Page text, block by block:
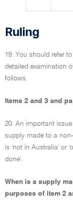
Ruling
19. You should refer
detailed examination
follows.
Items 2 and 3 and
20. An important
supply made to a
is 'not in Australia' or
done'.
When is a supply
purposes of item 2